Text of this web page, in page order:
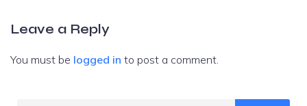
Leave a Reply
You must be logged in to post a comment.